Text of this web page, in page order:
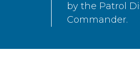
by the Patrol
Commander.